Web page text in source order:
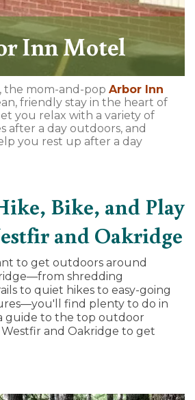
Inn Motel
the mom-and-pop Arbor Inn
friendly stay in the heart of
you relax with a variety of
after a day outdoors, and
you rest up after a day
Bike, and Play
and Oakridge
to get outdoors around
shredding
to quiet hikes to easy-going
find plenty to do in
guide to the top outdoor
and Oakridge to get